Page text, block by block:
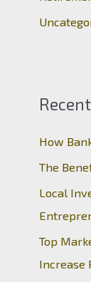
How
The
Local
Top
Increase